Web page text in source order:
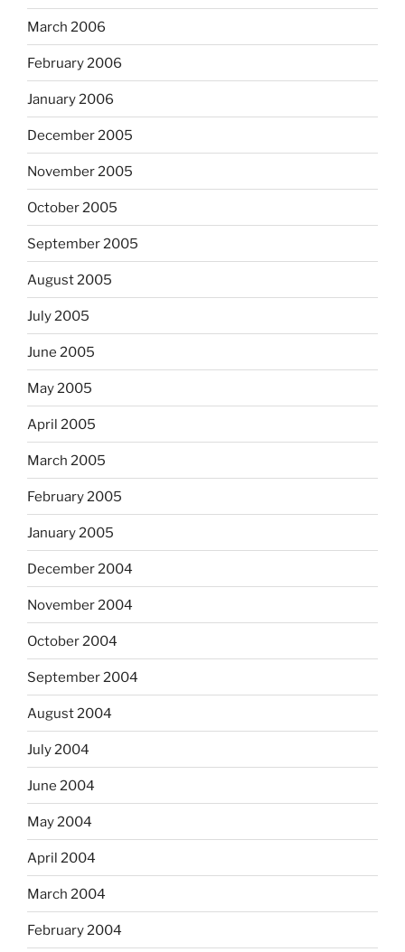
March 2006
February 2006
January 2006
December 2005
November 2005
October 2005
September 2005
August 2005
July 2005
June 2005
May 2005
April 2005
March 2005
February 2005
January 2005
December 2004
November 2004
October 2004
September 2004
August 2004
July 2004
June 2004
May 2004
April 2004
March 2004
February 2004